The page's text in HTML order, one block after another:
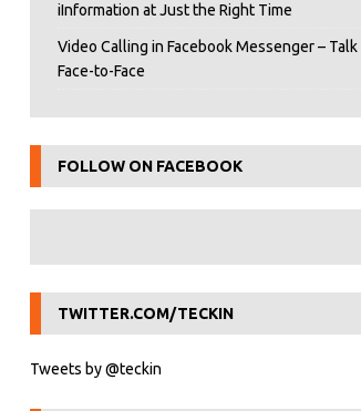
iInformation at Just the Right Time
Video Calling in Facebook Messenger – Talk
Face-to-Face
FOLLOW ON FACEBOOK
TWITTER.COM/TECKIN
Tweets by @teckin